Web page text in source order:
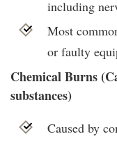
including
Most
or faulty
Chemical Burns
substances)
Caused by